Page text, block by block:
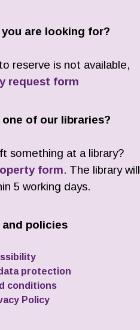
are looking for?
reserve is not available,
request form
of our libraries?
something at a library?
form. The library will
5 working days.
policies
protection
conditions
Policy